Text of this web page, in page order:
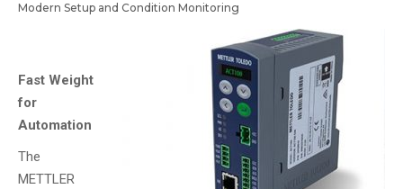
Modern Setup and Condition Monitoring
Fast Weight
for
Automation
The
METTLER